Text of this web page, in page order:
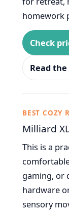
homework
Check
Read
BEST COZY
Milliard
This is a
gaming, or
hardware
sensory